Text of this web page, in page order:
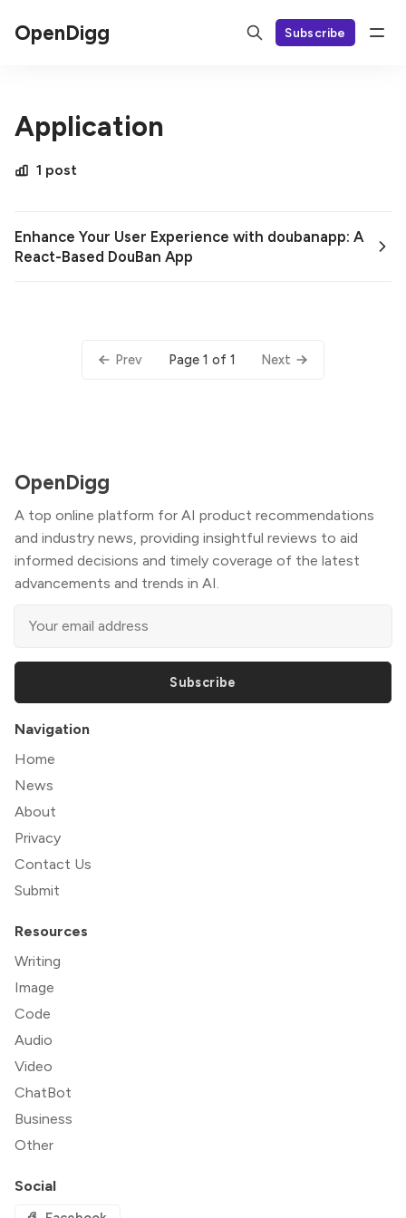
OpenDigg Subscribe
Application
1 post
Enhance Your User Experience with doubanapp: A
React-Based DouBan App
Prev Page 1 of 1 Next
OpenDigg
A top online platform for AI product recommendations
and industry news, providing insightful reviews to aid
informed decisions and timely coverage of the latest
advancements and trends in AI.
Subscribe
Navigation
Home
News
About
Privacy
Contact Us
Submit
Resources
Writing
Image
Code
Audio
Video
ChatBot
Business
Other
Social